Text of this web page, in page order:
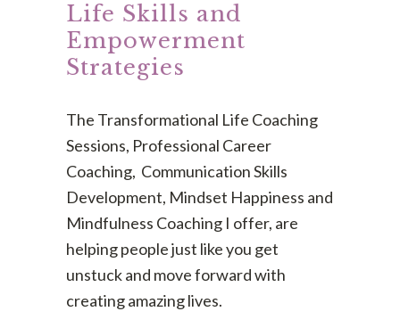
Life Skills and
Empowerment
Strategies
The Transformational Life Coaching
Sessions, Professional Career
Coaching, Communication Skills
Development, Mindset Happiness and
Mindfulness Coaching I offer, are
helping people just like you get
unstuck and move forward with
creating amazing lives.